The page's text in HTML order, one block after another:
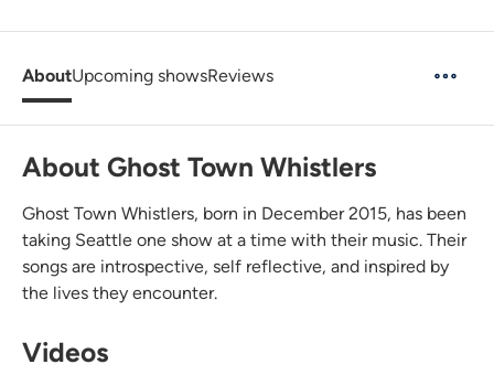
AboutUpcoming showsReviews
About Ghost Town Whistlers
Ghost Town Whistlers, born in December 2015, has been
taking Seattle one show at a time with their music. Their
songs are introspective, self reflective, and inspired by
the lives they encounter.
Videos